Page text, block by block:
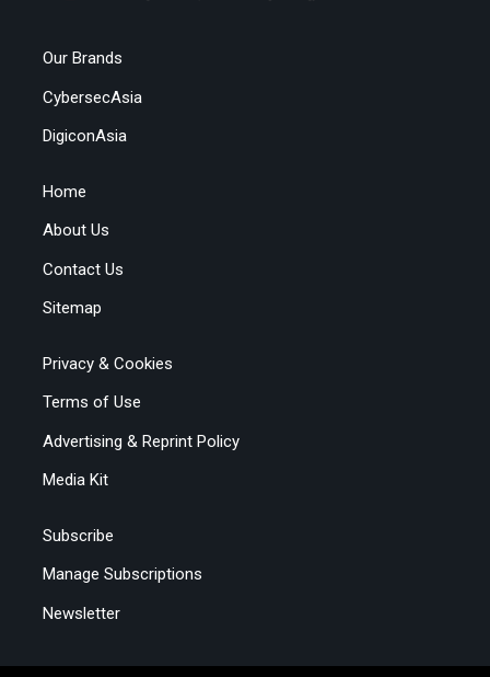
Our Brands
CybersecAsia
DigiconAsia
Home
About Us
Contact Us
Sitemap
Privacy & Cookies
Terms of Use
Advertising & Reprint Policy
Media Kit
Subscribe
Manage Subscriptions
Newsletter